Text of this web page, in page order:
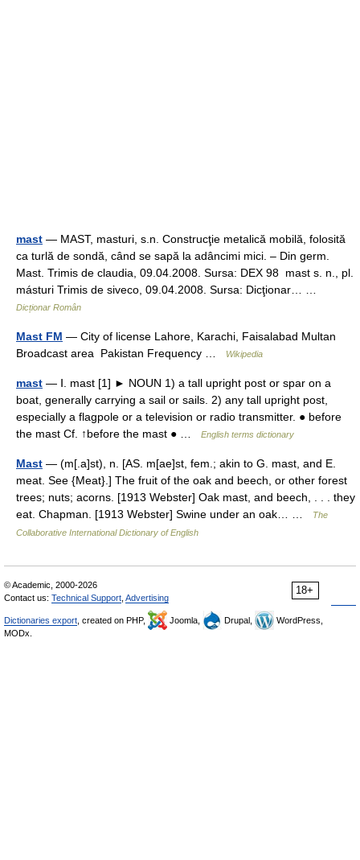
mast — MAST, masturi, s.n. Construcţie metalică mobilă, folosită
ca turlă de sondă, când se sapă la adâncimi mici. – Din germ.
Mast. Trimis de claudia, 09.04.2008. Sursa: DEX 98 mast s. n., pl.
másturi Trimis de siveco, 09.04.2008. Sursa: Dicţionar… …
Dicționar Român
Mast FM — City of license Lahore, Karachi, Faisalabad Multan
Broadcast area Pakistan Frequency …
Wikipedia
mast — Ⅰ. mast [1] ► NOUN 1) a tall upright post or spar on a
boat, generally carrying a sail or sails. 2) any tall upright post,
especially a flagpole or a television or radio transmitter. ● before
the mast Cf. ↑before the mast ● …
English terms dictionary
Mast — (m[.a]st), n. [AS. m[ae]st, fem.; akin to G. mast, and E.
meat. See {Meat}.] The fruit of the oak and beech, or other forest
trees; nuts; acorns. [1913 Webster] Oak mast, and beech, . . . they
eat. Chapman. [1913 Webster] Swine under an oak… …
The
Collaborative International Dictionary of English
18+
© Academic, 2000-2026
Contact us: Technical Support Advertising
Dictionaries export , created on PHP, Joomla, Drupal,
WordPress,
MODx.